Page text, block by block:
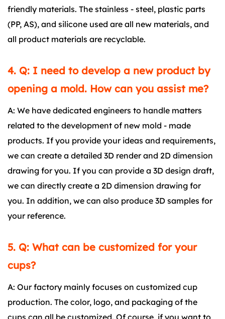
friendly materials. The stainless - steel, plastic parts
(PP, AS), and silicone used are all new materials, and
all product materials are recyclable.
4. Q: I need to develop a new product by
opening a mold. How can you assist me?
A: We have dedicated engineers to handle matters
related to the development of new mold - made
products. If you provide your ideas and requirements,
we can create a detailed 3D render and 2D dimension
drawing for you. If you can provide a 3D design draft,
we can directly create a 2D dimension drawing for
you. In addition, we can also produce 3D samples for
your reference.
5. Q: What can be customized for your
cups?
A: Our factory mainly focuses on customized cup
production. The color, logo, and packaging of the